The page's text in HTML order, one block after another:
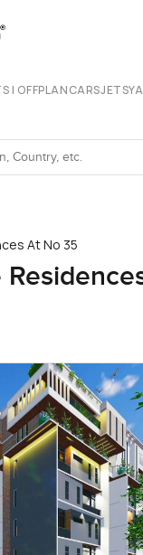
| OFFPLANCARSJETS
At No 35